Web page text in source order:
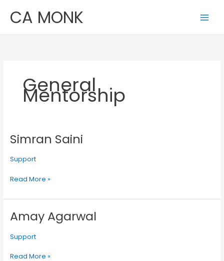
content
CA MONK
General
Mentorship
Simran Saini
Support
Simran
Read More »
Amay Agarwal
Support
Amay
Read More »